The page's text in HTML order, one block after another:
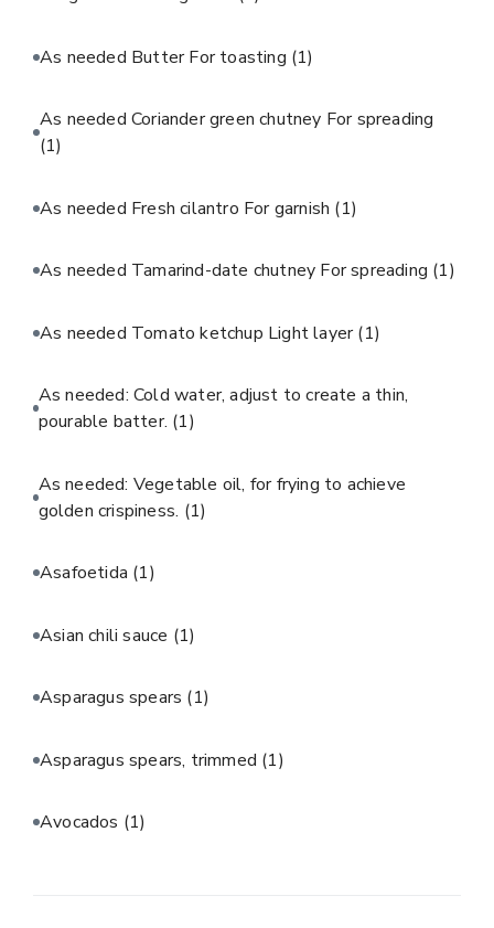
As needed Butter For toasting (1)
As needed Coriander green chutney For spreading
(1)
As needed Fresh cilantro For garnish (1)
As needed Tamarind-date chutney For spreading (1)
As needed Tomato ketchup Light layer(1)
As needed: Cold water, adjust to create a thin,
pourable batter. (1)
As needed: Vegetable oil, for frying to achieve
golden crispiness. (1)
Asafoetida (1)
Asian chili sauce (1)
Asparagus spears (1)
Asparagus spears, trimmed (1)
Avocados (1)